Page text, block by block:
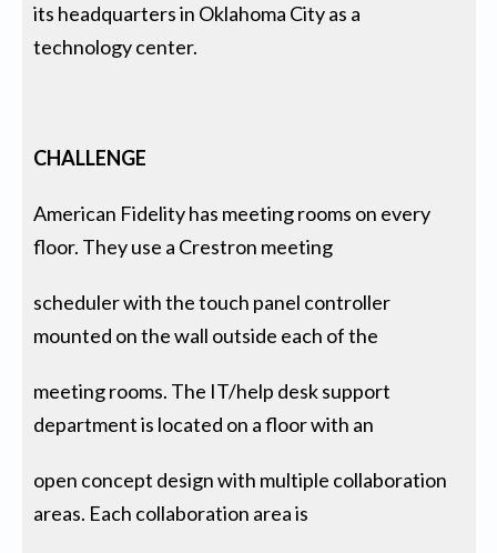
its headquarters in Oklahoma City as a
technology center.
CHALLENGE
American Fidelity has meeting rooms on every
floor. They use a Crestron meeting
scheduler with the touch panel controller
mounted on the wall outside each of the
meeting rooms. The IT/help desk support
department is located on a floor with an
open concept design with multiple collaboration
areas. Each collaboration area is